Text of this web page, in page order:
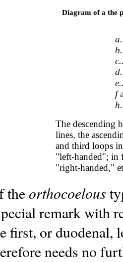
Diagram of a the
f
The descending
lines, the
and third loops
"left-handed"; in
"right-handed,"
theorthocoelous
remark with
first, or duodenal,
needs no